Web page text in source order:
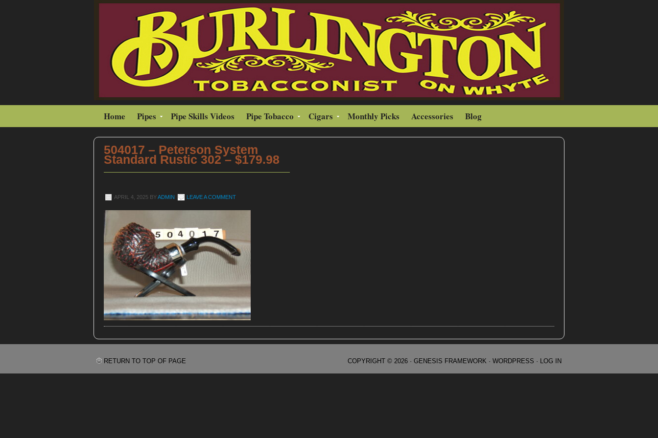
Home Pipes Pipe Skills Videos Pipe Tobacco Cigars Monthly Picks Accessories Blog
504017 – Peterson System
Standard Rustic 302 – $179.98
APRIL 4, 2025 BYADMIN LEAVE A COMMENT
RETURN TO TOP OF PAGE COPYRIGHT © 2026 · GENESIS FRAMEWORK · WORDPRESS · LOG IN